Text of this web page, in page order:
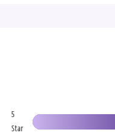
5
Star